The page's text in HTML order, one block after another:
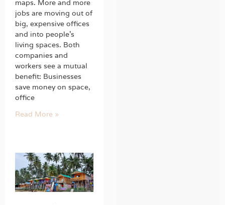
maps. More and more
jobs are moving out of
big, expensive offices
and into people’s
living spaces. Both
companies and
workers see a mutual
benefit: Businesses
save money on space,
office
Read More »